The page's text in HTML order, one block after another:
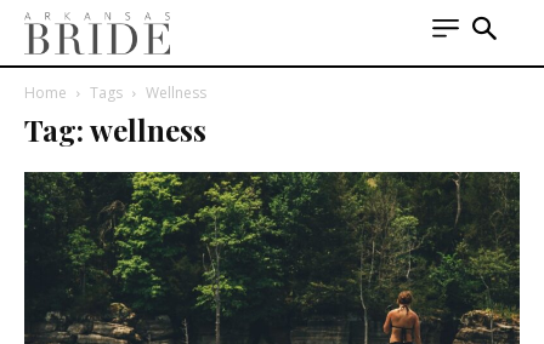
Home Tags Wellness
Tag: wellness